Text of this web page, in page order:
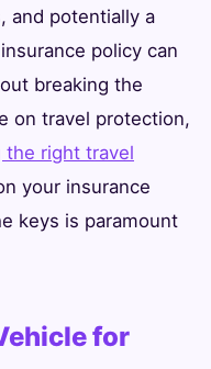
and potentially a
policy can
breaking the
on travel protection,
the right travel
your insurance
keys is paramount
for